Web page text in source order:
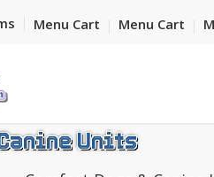
Menu Cart Menu Cart
Units